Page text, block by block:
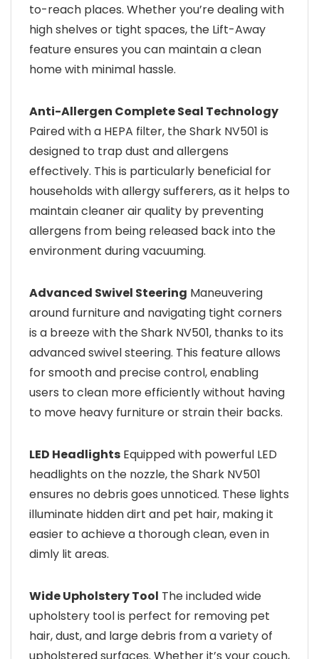
to-reach places. Whether you’re dealing with
high shelves or tight spaces, the Lift-Away
feature ensures you can maintain a clean
home with minimal hassle.
Anti-Allergen Complete Seal Technology
Paired with a HEPA filter, the Shark NV501 is
designed to trap dust and allergens
effectively. This is particularly beneficial for
households with allergy sufferers, as it helps to
maintain cleaner air quality by preventing
allergens from being released back into the
environment during vacuuming.
Advanced Swivel Steering Maneuvering
around furniture and navigating tight corners
is a breeze with the Shark NV501, thanks to its
advanced swivel steering. This feature allows
for smooth and precise control, enabling
users to clean more efficiently without having
to move heavy furniture or strain their backs.
LED Headlights Equipped with powerful LED
headlights on the nozzle, the Shark NV501
ensures no debris goes unnoticed. These lights
illuminate hidden dirt and pet hair, making it
easier to achieve a thorough clean, even in
dimly lit areas.
Wide Upholstery Tool The included wide
upholstery tool is perfect for removing pet
hair, dust, and large debris from a variety of